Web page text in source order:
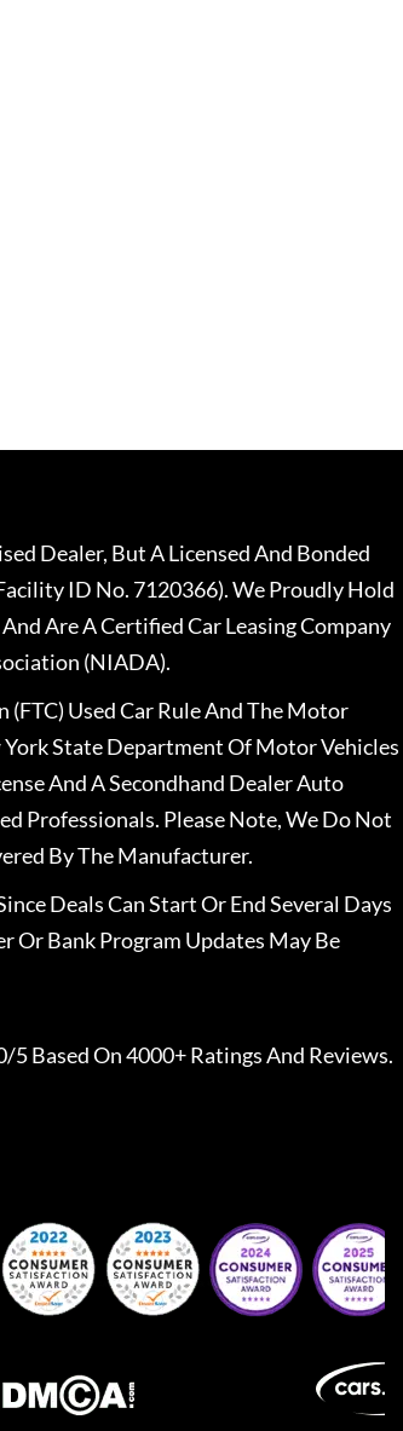
Dealer, But A Licensed And Bonded
ID No. 7120366). We Proudly Hold
Are A Certified Car Leasing Company
(NIADA).
Used Car Rule And The Motor
York State Department Of Motor Vehicles
And A Secondhand Dealer Auto
Professionals. Please Note, We Do Not
By The Manufacturer.
Deals Can Start Or End Several Days
Bank Program Updates May Be
5 Based On 4000+ Ratings And Reviews.